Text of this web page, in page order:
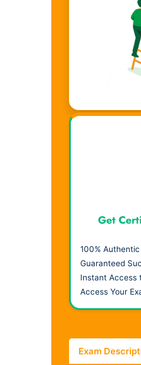
Get
100%
Guaranteed
Instant Access
Access Your
Exam